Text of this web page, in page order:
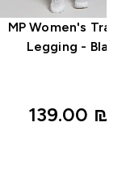
MP Women's
Legging - Black
139.00 ₪‎